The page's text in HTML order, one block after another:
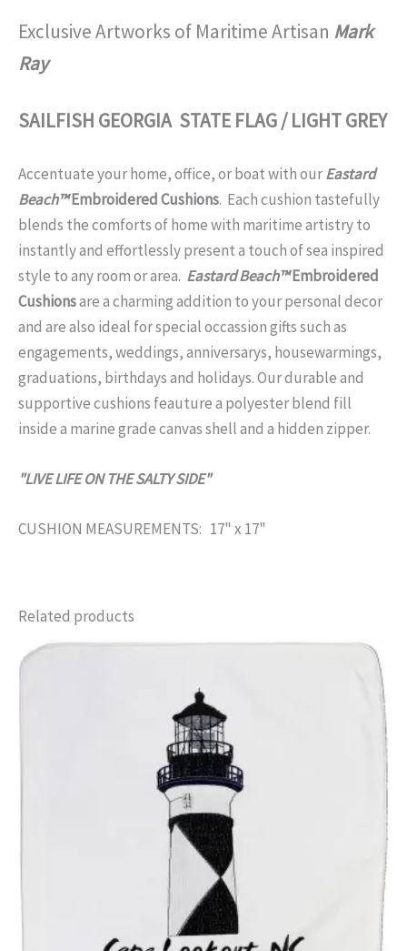
Exclusive Artworks of Maritime Artisan Mark
Ray
SAILFISH GEORGIA STATE FLAG / LIGHT GREY
Accentuate your home, office, or boat with ourEastard
Beach™Embroidered Cushions. Each cushion tastefully
blends the comforts of home with maritime artistry to
instantly and effortlessly present a touch of sea inspired
style to any room or area. Eastard Beach™Embroidered
Cushionsare a charming addition to your personal decor
and are also ideal for special occassion gifts such as
engagements, weddings, anniversarys, housewarmings,
graduations, birthdays and holidays. Our durable and
supportive cushions feauture a polyester blend fill
inside a marine grade canvas shell and a hidden zipper.
"LIVE LIFE ON THE SALTY SIDE"
CUSHION MEASUREMENTS: 17" x 17"
Related products